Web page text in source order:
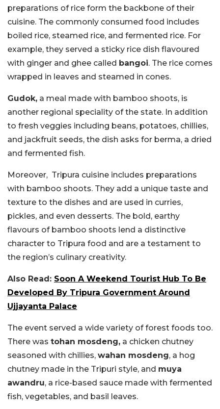
preparations of rice form the backbone of their
cuisine. The commonly consumed food includes
boiled rice, steamed rice, and fermented rice. For
example, they served a sticky rice dish flavoured
with ginger and ghee called bangoi. The rice comes
wrapped in leaves and steamed in cones.
Gudok, a meal made with bamboo shoots, is
another regional speciality of the state. In addition
to fresh veggies including beans, potatoes, chillies,
and jackfruit seeds, the dish asks for berma, a dried
and fermented fish.
Moreover, Tripura cuisine includes preparations
with bamboo shoots. They add a unique taste and
texture to the dishes and are used in curries,
pickles, and even desserts. The bold, earthy
flavours of bamboo shoots lend a distinctive
character to Tripura food and are a testament to
the region’s culinary creativity.
Also Read: Soon A Weekend Tourist Hub To Be
Developed By Tripura Government Around
Ujjayanta Palace
The event served a wide variety of forest foods too.
There was tohan mosdeng, a chicken chutney
seasoned with chillies, wahan mosdeng, a hog
chutney made in the Tripuri style, and muya
awandru, a rice-based sauce made with fermented
fish, vegetables, and basil leaves.